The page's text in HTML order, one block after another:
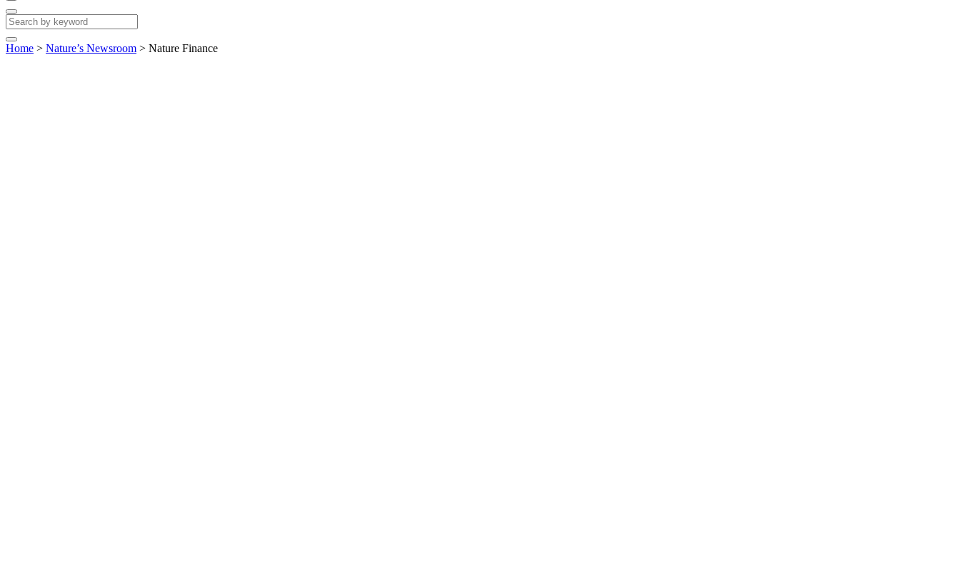
Home > Nature’s Newsroom > Nature Finance